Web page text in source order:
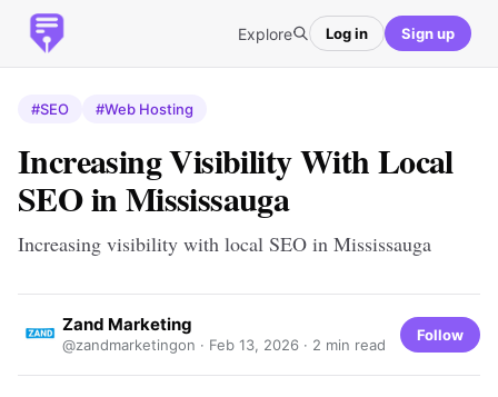
Explore Log in Sign up
#SEO #Web Hosting
Increasing Visibility With Local
SEO in Mississauga
Increasing visibility with local SEO in Mississauga
Zand Marketing
@zandmarketingon · Feb 13, 2026 · 2 min read
Follow